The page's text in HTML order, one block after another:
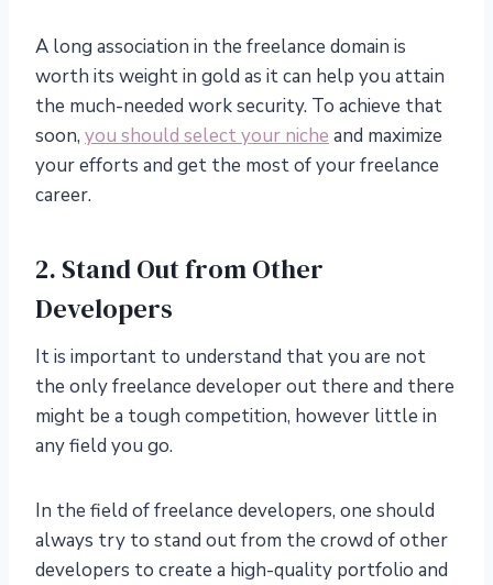
A long association in the freelance domain is
worth its weight in gold as it can help you attain
the much-needed work security. To achieve that
soon, you should select your niche and maximize
your efforts and get the most of your freelance
career.
2. Stand Out from Other
Developers
It is important to understand that you are not
the only freelance developer out there and there
might be a tough competition, however little in
any field you go.
In the field of freelance developers, one should
always try to stand out from the crowd of other
developers to create a high-quality portfolio and